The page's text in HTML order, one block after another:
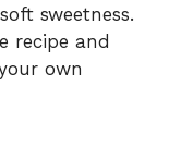
sweetness.
recipe and
own